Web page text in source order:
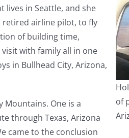
of
lives in Seattle, and she
retired airline pilot, to fly
of building time,
with family all in one
in Bullhead City, Arizona,
Mountains. One is a
through Texas, Arizona
came to the conclusion